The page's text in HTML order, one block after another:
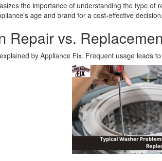
the importance of understanding the type
age and brand for a cost-effective decision.
Repair vs.
by Appliance Fix. Frequent usage leads